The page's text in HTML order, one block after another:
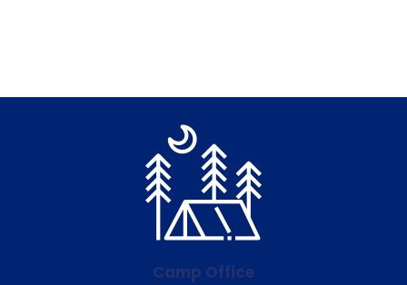
Camp Office